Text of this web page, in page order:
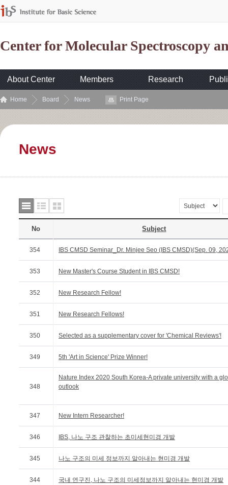
Center for Molecular Spectroscopy
About Center Members Research
Home Board News Print Page
News
No Subject
354 IBS CMSD Seminar_Dr. Minjee Seo (IBS CMSD)(Sep. 09,
353 New Master's Course Student in IBS CMSD!
352 New Research Fellow!
351 New Research Fellows!
350 Selected as a supplementary cover for 'Chemical Reviews'!
349 5th 'Art in Science' Prize Winner!
348
Nature Index 2020 South Korea-A private university with a
outlook
347 New Intern Researcher!
346 IBS, 나노 구조 관찰하는 초미세현미경 개발
345 나노 구조의 미세 정보까지 알아내는 현미경 개발
344 국내 연구진, 나노 구조의 미세정보까지 알아내는 현미경 개발